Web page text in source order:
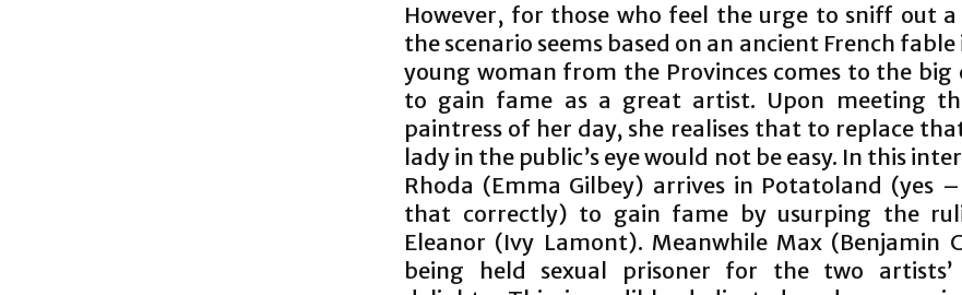
However, for those who feel the urge to sniff out
the scenario seems based on an ancient French fable
young woman from the Provinces comes to the
to gain fame as a great artist. Upon meeting
paintress of her day, she realises that to replace
lady in the public’s eye would not be easy. In this
Rhoda (Emma Gilbey) arrives in Potatoland (yes
that correctly) to gain fame by usurping the
Eleanor (Ivy Lamont). Meanwhile Max (Benjamin
being held sexual prisoner for the two artists’